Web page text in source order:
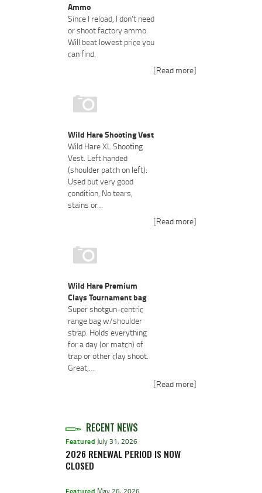
Ammo
Since I reload, I don't need
or shoot factory ammo.
Will beat lowest price you
can find.
[Read more]
Wild Hare Shooting Vest
Wild Hare XL Shooting
Vest. Left handed
(shoulder patch on left).
Used but very good
condition, No tears,
stains or…
[Read more]
Wild Hare Premium
Clays Tournament bag
Super shotgun-centric
range bag w/shoulder
strap. Holds everything
for a day (or match) of
trap or other clay shoot.
Great,…
[Read more]
RECENT NEWS
Featured July 31, 2026
2026 RENEWAL PERIOD IS NOW
CLOSED
Featured May 26, 2026